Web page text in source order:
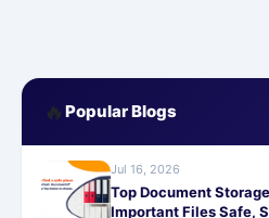
🔥 Popular Blogs
Jul 16, 2026
Top Document
Important Files Safe,